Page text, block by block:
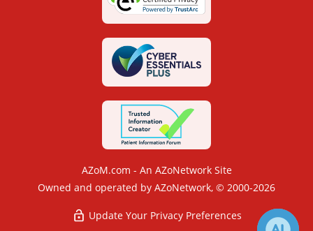
AZoM.com - An AZoNetwork Site
Owned and operated by AZoNetwork, © 2000-2026
Update Your Privacy Preferences